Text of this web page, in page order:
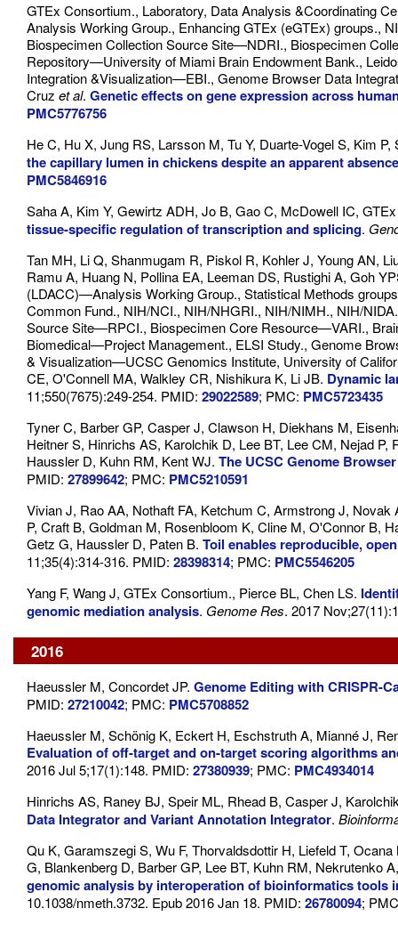
GTEx Consortium., Laboratory, Data Analysis &Coordinating
Analysis Working Group., Enhancing GTEx (eGTEx) groups.,
Biospecimen Collection Source Site—NDRI., Biospecimen
Repository—University of Miami Brain Endowment Bank.,
Integration &Visualization—EBI., Genome Browser Data
Cruz et al. Genetic effects on gene expression across
PMC5776756
He C, Hu X, Jung RS, Larsson M, Tu Y, Duarte-Vogel S, Kim
the capillary lumen in chickens despite an apparent
PMC5846916
Saha A, Kim Y, Gewirtz ADH, Jo B, Gao C, McDowell IC,
tissue-specific regulation of transcription and splicing.
Tan MH, Li Q, Shanmugam R, Piskol R, Kohler J, Young AN,
Ramu A, Huang N, Pollina EA, Leeman DS, Rustighi A, Goh
(LDACC)—Analysis Working Group., Statistical Methods
Common Fund., NIH/NCI., NIH/NHGRI., NIH/NIMH., NIH/
Source Site—RPCI., Biospecimen Core Resource—VARI.,
Biomedical—Project Management., ELSI Study., Genome
& Visualization—UCSC Genomics Institute, University of
CE, O'Connell MA, Walkley CR, Nishikura K, Li JB. Dynamic
11;550(7675):249-254. PMID: 29022589; PMC: PMC5723435
Tyner C, Barber GP, Casper J, Clawson H, Diekhans M,
Heitner S, Hinrichs AS, Karolchik D, Lee BT, Lee CM, Nejad
Haussler D, Kuhn RM, Kent WJ. The UCSC Genome
PMID: 27899642; PMC: PMC5210591
Vivian J, Rao AA, Nothaft FA, Ketchum C, Armstrong J,
P, Craft B, Goldman M, Rosenbloom K, Cline M, O'Connor B,
Getz G, Haussler D, Paten B. Toil enables reproducible,
11;35(4):314-316. PMID: 28398314; PMC: PMC5546205
Yang F, Wang J, GTEx Consortium., Pierce BL, Chen LS.
genomic mediation analysis. Genome Res. 2017
2016
Haeussler M, Concordet JP. Genome Editing with CRISPR-
PMID: 27210042; PMC: PMC5708852
Haeussler M, Schönig K, Eckert H, Eschstruth A, Mianné J,
Evaluation of off-target and on-target scoring algorithms
2016 Jul 5;17(1):148. PMID: 27380939; PMC: PMC4934014
Hinrichs AS, Raney BJ, Speir ML, Rhead B, Casper J,
Data Integrator and Variant Annotation Integrator.
Qu K, Garamszegi S, Wu F, Thorvaldsdottir H, Liefeld T,
G, Blankenberg D, Barber GP, Lee BT, Kuhn RM, Nekrutenko
genomic analysis by interoperation of bioinformatics tools
10.1038/nmeth.3732. Epub 2016 Jan 18. PMID: 26780094;